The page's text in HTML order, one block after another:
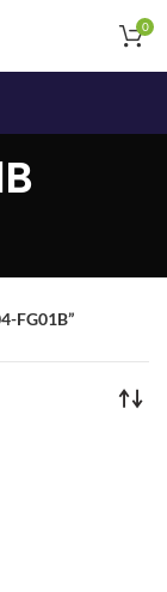
0
FG01B”